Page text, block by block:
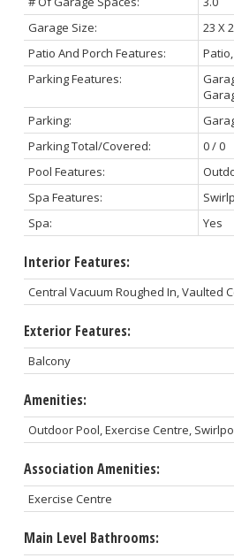
Garage Size:
23 X
Patio And Porch Features:
Parking Features:
Parking:
Parking Total/Covered:
0 / 0
Pool Features:
Spa Features:
Spa:
Yes
Interior Features:
Central Vacuum Roughed In, Vaulted
Exterior Features:
Balcony
Amenities:
Outdoor Pool, Exercise Centre,
Association Amenities:
Exercise Centre
Main Level Bathrooms: